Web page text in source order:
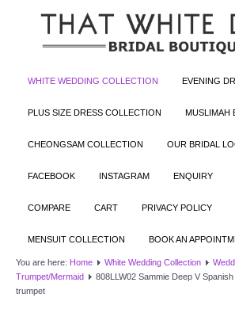
WHITE WEDDING COLLECTION EVENING
PLUS SIZE DRESS COLLECTION MUSLIMAH
CHEONGSAM COLLECTION OUR BRIDAL
FACEBOOK INSTAGRAM ENQUIRY
COMPARE CART PRIVACY POLICY
MENSUIT COLLECTION BOOK AN
You are here: Home White Wedding Collection
Trumpet/Mermaid
808LLW02 Sammie Deep V
trumpet